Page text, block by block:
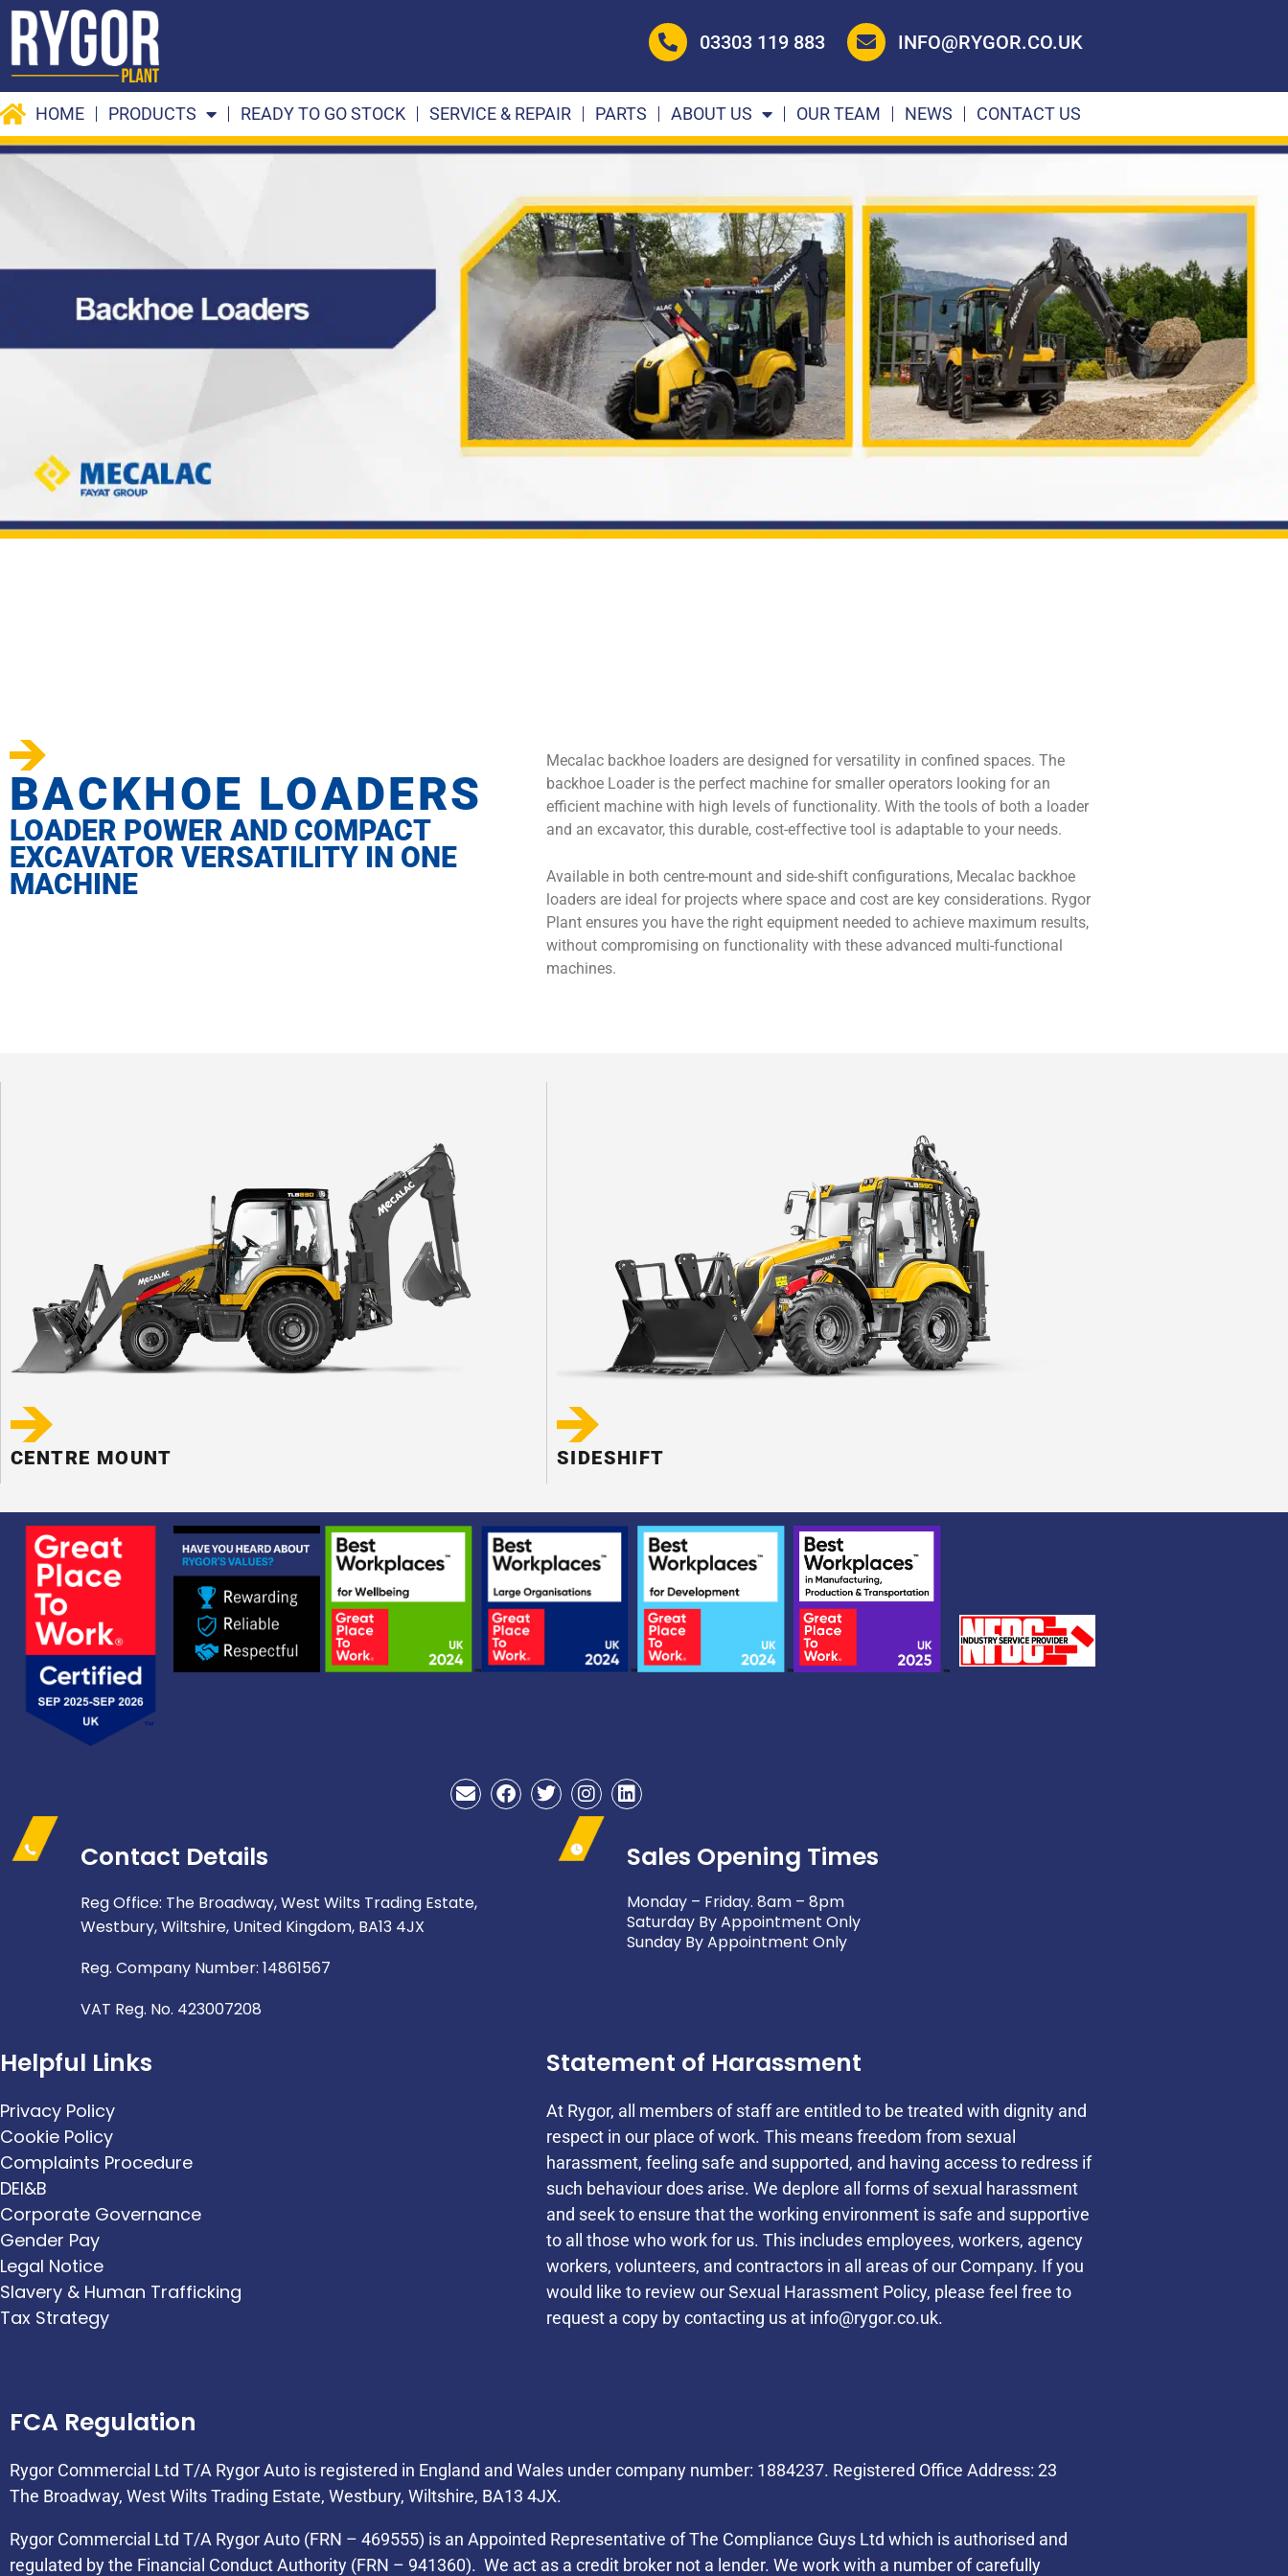
Skip
content
03303 119 883 INFO@RYGOR.CO.UK
HOME PRODUCTS READY TO GO STOCK SERVICE & REPAIR PARTS ABOUT US OUR TEAM NEWS CONTACT US
BACKHOE LOADERS
LOADER POWER AND COMPACT
EXCAVATOR VERSATILITY IN ONE
MACHINE
Mecalac backhoe loaders are designed for versatility in confined spaces. The
backhoe Loader is the perfect machine for smaller operators looking for an
efficient machine with high levels of functionality. With the tools of both a loader
and an excavator, this durable, cost-effective tool is adaptable to your needs.
Available in both centre-mount and side-shift configurations, Mecalac backhoe
loaders are ideal for projects where space and cost are key considerations. Rygor
Plant ensures you have the right equipment needed to achieve maximum results,
without compromising on functionality with these advanced multi-functional
machines.
CENTRE MOUNT SIDESHIFT
E
n
p
F
a
T
w
I
n
s
t
a
L
i
k
e
i
n
Contact Details
Reg Office: The Broadway, West Wilts Trading Estate,
Westbury, Wiltshire, United Kingdom, BA13 4JX
Reg. Company Number: 14861567
VAT Reg. No. 423007208
Sales Opening Times
Monday – Friday. 8am – 8pm
Saturday By Appointment Only
Sunday By Appointment Only
Helpful Links
Privacy Policy
Cookie Policy
Complaints Procedure
DEI&B
Corporate Governance
Gender Pay
Legal Notice
Slavery & Human Trafficking
Tax Strategy
Statement of Harassment
At Rygor, all members of staff are entitled to be treated with dignity and
respect in our place of work. This means freedom from sexual
harassment, feeling safe and supported, and having access to redress if
such behaviour does arise. We deplore all forms of sexual harassment
and seek to ensure that the working environment is safe and supportive
to all those who work for us. This includes employees, workers, agency
workers, volunteers, and contractors in all areas of our Company. If you
would like to review our Sexual Harassment Policy, please feel free to
request a copy by contacting us at info@rygor.co.uk.
FCA Regulation
Rygor Commercial Ltd T/A Rygor Auto is registered in England and Wales under company number: 1884237. Registered Office Address: 23
The Broadway, West Wilts Trading Estate, Westbury, Wiltshire, BA13 4JX.
Rygor Commercial Ltd T/A Rygor Auto (FRN – 469555) is an Appointed Representative of The Compliance Guys Ltd which is authorised and
regulated by the Financial Conduct Authority (FRN – 941360). We act as a credit broker not a lender. We work with a number of carefully